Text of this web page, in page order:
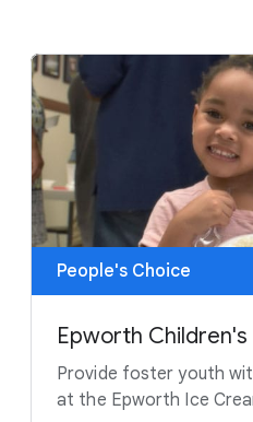
People's Choice
Epworth Children's
Provide foster youth
at the Epworth Ice